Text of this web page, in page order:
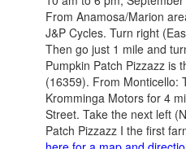
From Anamosa/Marion
J&P Cycles. Turn right
Then go just 1 mile and
Pumpkin Patch Pizzazz is
(16359). From Monticello:
Kromminga Motors for 4
Street. Take the next left
Patch Pizzazz I the first